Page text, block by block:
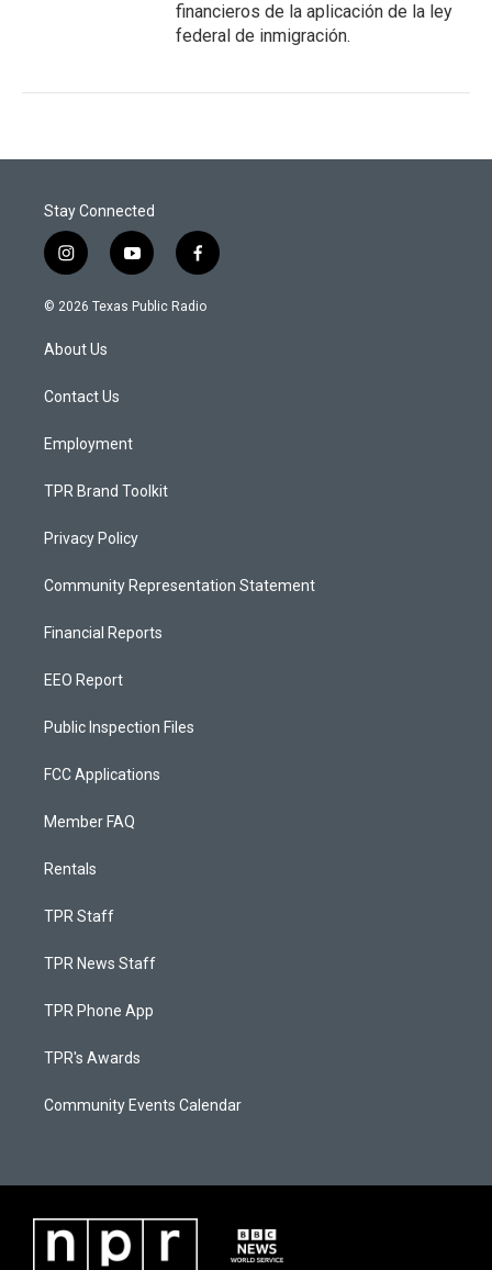
financieros de la aplicación de la ley
federal de inmigración.
Stay Connected
i
n
s
a
g
a
y
o
u
f
a
c
© 2026 Texas Public Radio
About Us
Contact Us
Employment
TPR Brand Toolkit
Privacy Policy
Community Representation Statement
Financial Reports
EEO Report
Public Inspection Files
FCC Applications
Member FAQ
Rentals
TPR Staff
TPR News Staff
TPR Phone App
TPR's Awards
Community Events Calendar